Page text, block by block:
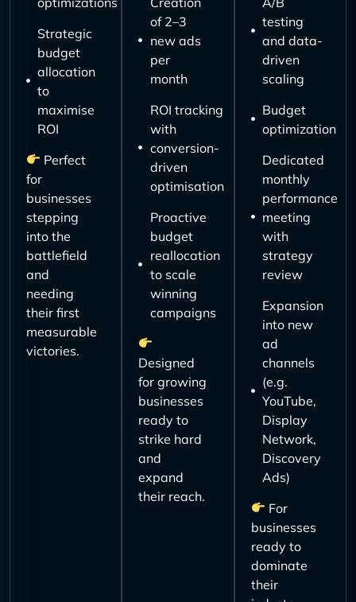
Strategic
budget
allocation
to
maximise
ROI
Perfect
for
businesses
stepping
into the
battlefield
and
needing
their first
measurable
victories.
of 2–3
new ads
per
month
ROI tracking
with
conversion-
driven
optimisation
Proactive
budget
reallocation
to scale
winning
campaigns
Designed
for growing
businesses
ready to
strike hard
and
expand
their reach.
testing
and data-
driven
scaling
Budget
optimization
Dedicated
monthly
performance
meeting
with
strategy
review
Expansion
into new
ad
channels
(e.g.
YouTube,
Display
Network,
Discovery
Ads)
For
businesses
ready to
dominate
their